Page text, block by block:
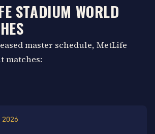
STADIUM WORLD
master schedule, MetLife
matches: